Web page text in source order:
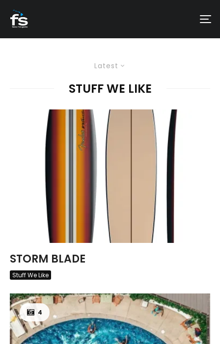
Latest
STUFF WE LIKE
STORM BLADE
Stuff We Like
4